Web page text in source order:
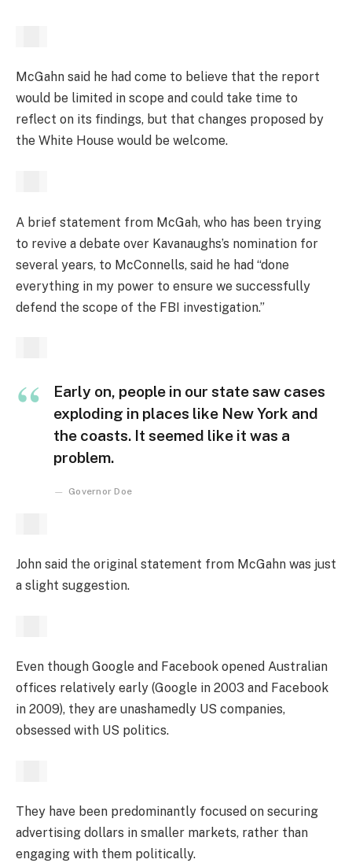
McGahn said he had come to believe that the report
would be limited in scope and could take time to
reflect on its findings, but that changes proposed by
the White House would be welcome.
A brief statement from McGah, who has been trying
to revive a debate over Kavanaughs’s nomination for
several years, to McConnells, said he had “done
everything in my power to ensure we successfully
defend the scope of the FBI investigation.”
Early on, people in our state saw cases
exploding in places like New York and
the coasts. It seemed like it was a
problem.
Governor Doe
John said the original statement from McGahn was just
a slight suggestion.
Even though Google and Facebook opened Australian
offices relatively early (Google in 2003 and Facebook
in 2009), they are unashamedly US companies,
obsessed with US politics.
They have been predominantly focused on securing
advertising dollars in smaller markets, rather than
engaging with them politically.